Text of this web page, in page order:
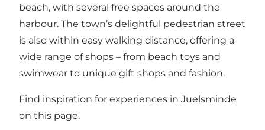
beach, with several free spaces around the
harbour. The town’s delightful pedestrian street
is also within easy walking distance, offering a
wide range of shops – from beach toys and
swimwear to unique gift shops and fashion.
Find inspiration for experiences in Juelsminde
on this page.